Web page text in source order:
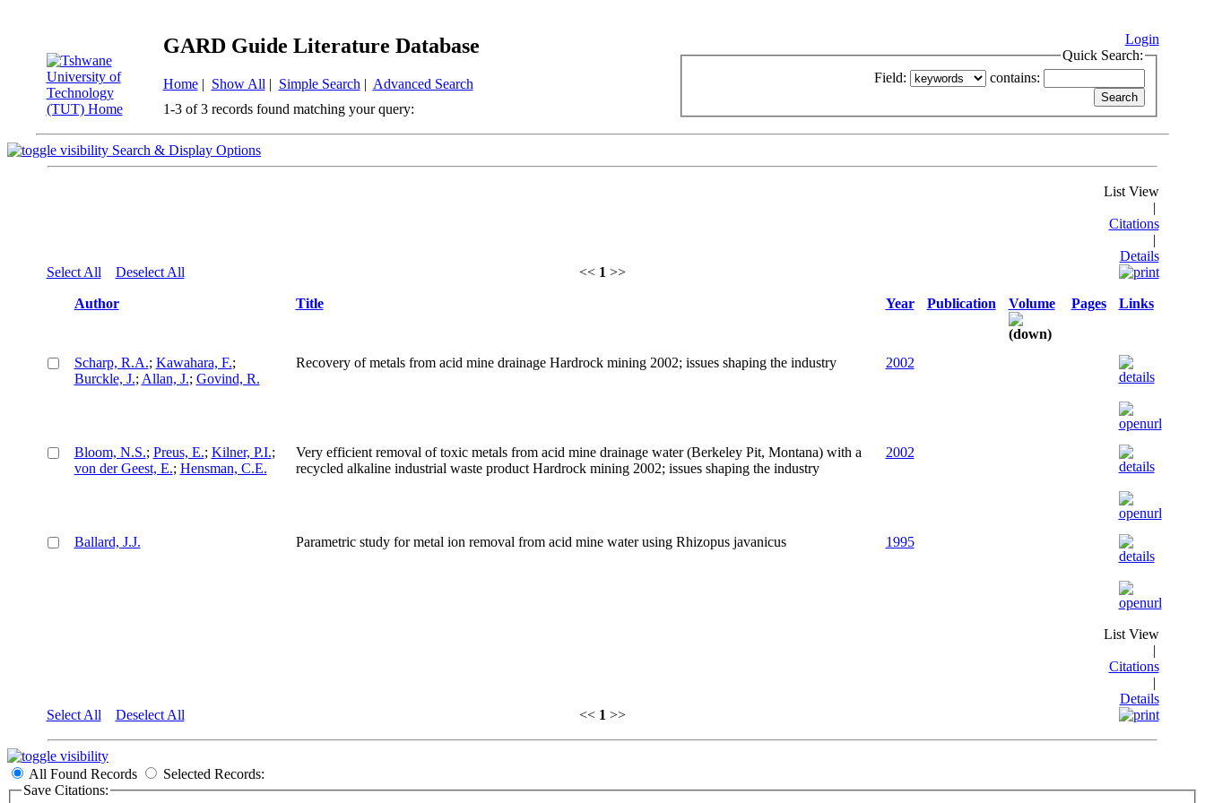
GARD Guide Literature Database
Home| Show All | Simple Search | Advanced Search
Login
Quick Search:
Field:
contains:
1-3 of 3 records found matching your query:
Search & Display Options
Select All Deselect All << 1 >>
List View
|
Citations
|
Details
Author Title Year Publication Volume Pages Links
Scharp, R.A.; Kawahara, F.;
Burckle, J.; Allan, J.; Govind, R.
Recovery of metals from acid mine drainage Hardrock mining 2002; issues shaping the industry 2002
Bloom, N.S.; Preus, E.; Kilner, P.I.;
von der Geest, E.; Hensman, C.E.
Very efficient removal of toxic metals from acid mine drainage water (Berkeley Pit, Montana) with a
recycled alkaline industrial waste product Hardrock mining 2002; issues shaping the industry
2002
Ballard, J.J. Parametric study for metal ion removal from acid mine water using Rhizopus javanicus 1995
Select All Deselect All << 1 >>
List View
|
Citations
|
Details
All Found Records
Selected Records:
Save Citations: